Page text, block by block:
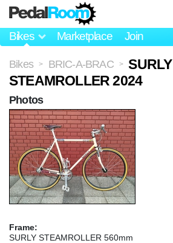
Bikes Marketplace Join
Bikes > BRIC-A-BRAC >
SURLY
STEAMROLLER 2024
Frame:
SURLY STEAMROLLER 560mm
Photos